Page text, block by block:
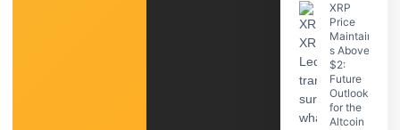
XRP
Price
Maintain
s Above
$2:
Future
Outlook
for the
Altcoin